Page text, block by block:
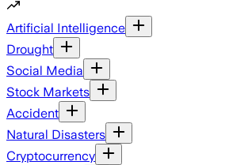
Artificial Intelligence
Drought
Social Media
Stock Markets
Accident
Natural Disasters
Cryptocurrency